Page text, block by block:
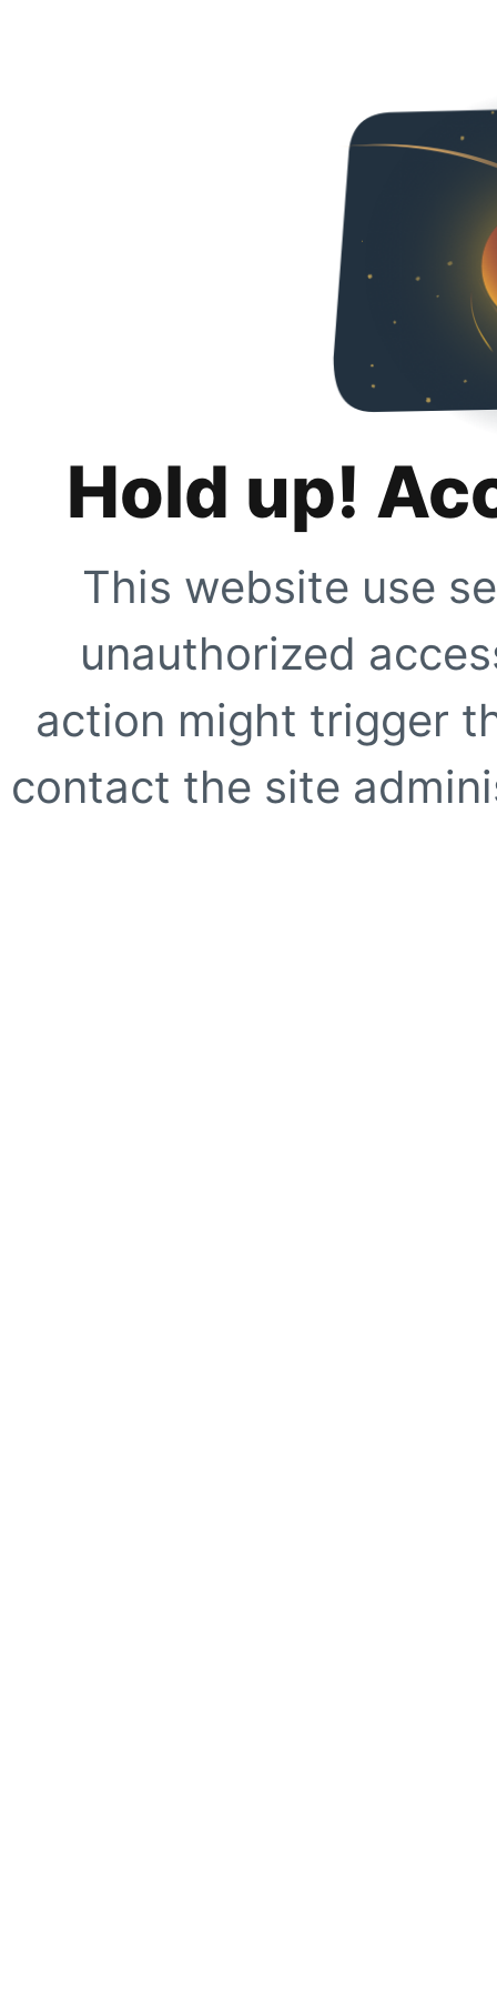
Hold up!
This website use
unauthorized
action might trigger
contact the site